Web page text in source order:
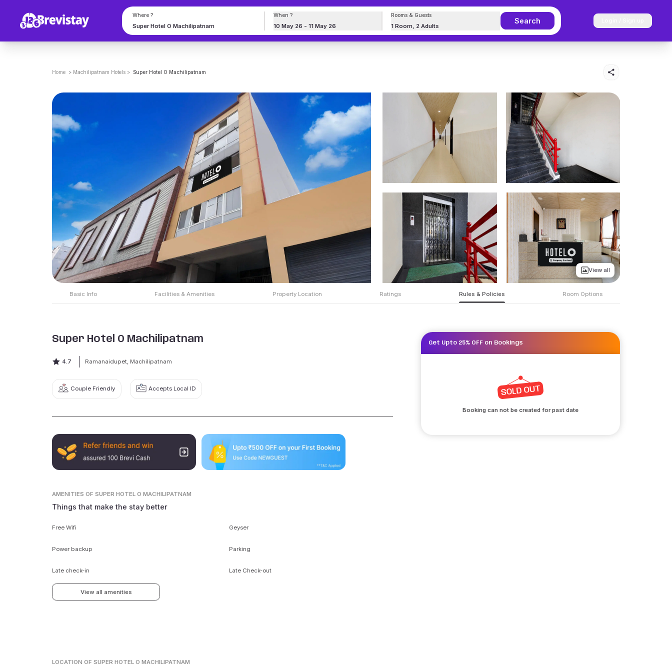
Where ? When ?
10 May 26 - 11 May 26
Rooms & Guests
1 Room, 2 Adults
Search
Home > Machilipatnam Hotels > Super Hotel O Machilipatnam
View all
Basic Info Facilities & Amenities Property Location Ratings Rules & Policies Room Options
Super Hotel O Machilipatnam
4.7 Ramanaidupet, Machilipatnam
Couple Friendly Accepts Local ID
AMENITIES OF SUPER HOTEL O MACHILIPATNAM
Things that make the stay better
Free Wifi Geyser
Power backup Parking
Late check-in Late Check-out
View all amenities
LOCATIONOF SUPER HOTEL O MACHILIPATNAM
Get Upto 25% OFF on Bookings
Booking can not be created for past date